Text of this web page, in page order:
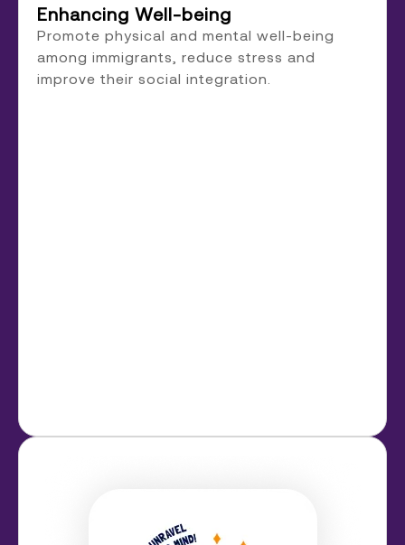
Enhancing Well-being
Promote physical and mental well-being
among immigrants, reduce stress and
improve their social integration.